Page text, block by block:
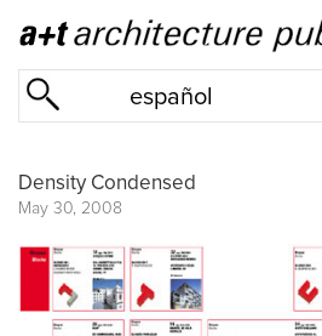
español
Density Condensed
May 30, 2008